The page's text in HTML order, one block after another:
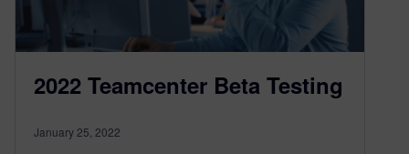
2022 Teamcenter Beta Testing
January 25, 2022